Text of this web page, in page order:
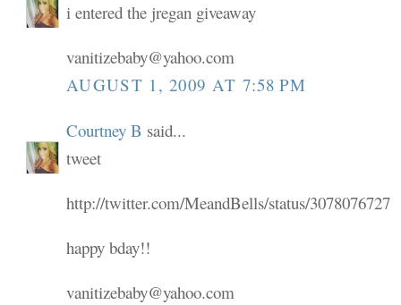
i entered the jregan giveaway
vanitizebaby@yahoo.com
AUGUST 1, 2009 AT 7:58 PM
Courtney B said...
tweet
http://twitter.com/MeandBells/status/3078076727
happy bday!!
vanitizebaby@yahoo.com